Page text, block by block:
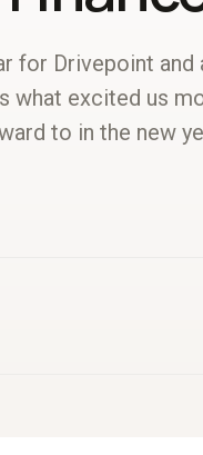
for Drivepoint
what excited us
to in the new